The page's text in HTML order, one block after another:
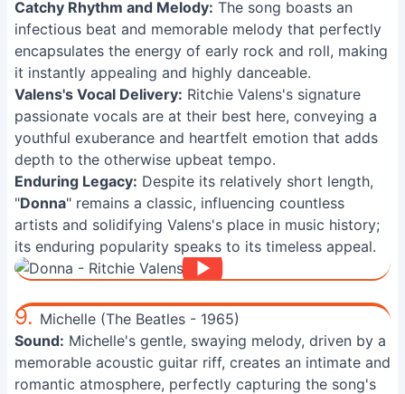
Catchy Rhythm and Melody: The song boasts an
infectious beat and memorable melody that perfectly
encapsulates the energy of early rock and roll, making
it instantly appealing and highly danceable.
Valens's Vocal Delivery: Ritchie Valens's signature
passionate vocals are at their best here, conveying a
youthful exuberance and heartfelt emotion that adds
depth to the otherwise upbeat tempo.
Enduring Legacy: Despite its relatively short length,
"Donna" remains a classic, influencing countless
artists and solidifying Valens's place in music history;
its enduring popularity speaks to its timeless appeal.
9. Michelle (The Beatles - 1965)
Sound: Michelle's gentle, swaying melody, driven by a
memorable acoustic guitar riff, creates an intimate and
romantic atmosphere, perfectly capturing the song's